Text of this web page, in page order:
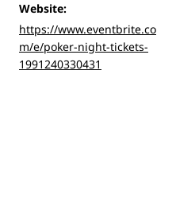
Website:
https://www.eventbrite.co
m/e/poker-night-tickets-
1991240330431